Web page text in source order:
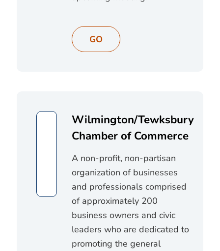
GO
Wilmington/Tewksbury
Chamber of Commerce
A non-profit, non-partisan
organization of businesses
and professionals comprised
of approximately 200
business owners and civic
leaders who are dedicated to
promoting the general